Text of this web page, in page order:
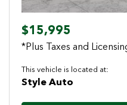
$15,995
*Plus Taxes and
This vehicle is located at:
Style Auto